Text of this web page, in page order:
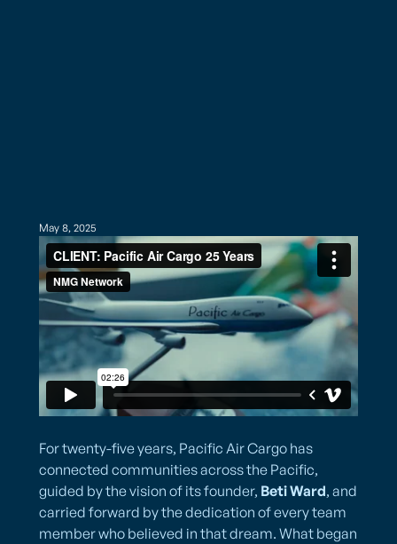
May 8, 2025
For twenty-five years, Pacific Air Cargo has
connected communities across the Pacific,
guided by the vision of its founder, Beti Ward, and
carried forward by the dedication of every team
member who believed in that dream. What began